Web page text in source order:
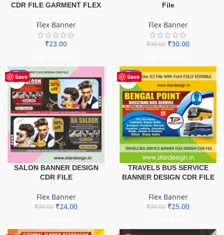
CDR FILE GARMENT FLEX
Flex Banner
₹23.00
File
Flex Banner
₹99.00 ₹30.00
Save
-76%
SALON BANNER DESIGN
CDR FILE
Flex Banner
₹99.00 ₹24.00
Save
-75%
TRAVELS BUS SERVICE
BANNER DESIGN CDR FILE
Flex Banner
₹99.00 ₹25.00